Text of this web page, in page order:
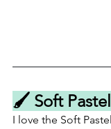
🖌️ Soft
I love the Soft